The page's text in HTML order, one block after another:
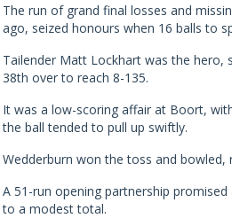
The run of grand final losses and
ago, seized honours when 16 balls to
Tailender Matt Lockhart was the hero,
38th over to reach 8-135.
It was a low-scoring affair at Boort,
the ball tended to pull up swiftly.
Wedderburn won the toss and bowled,
A 51-run opening partnership
to a modest total.